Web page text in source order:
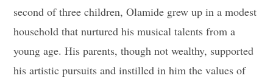
second of three children, Olamide grew up in a modest
household that nurtured his musical talents from a
young age. His parents, though not wealthy, supported
his artistic pursuits and instilled in him the values of